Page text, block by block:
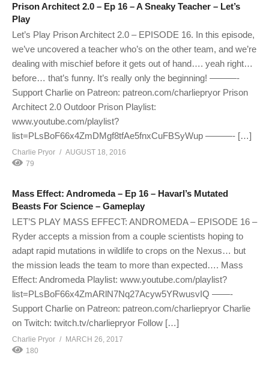
Prison Architect 2.0 – Ep 16 – A Sneaky Teacher – Let’s
Play
Let’s Play Prison Architect 2.0 – EPISODE 16. In this episode,
we’ve uncovered a teacher who’s on the other team, and we’re
dealing with mischief before it gets out of hand…. yeah right…
before… that’s funny. It’s really only the beginning! ———-
Support Charlie on Patreon: patreon.com/charliepryor Prison
Architect 2.0 Outdoor Prison Playlist:
www.youtube.com/playlist?
list=PLsBoF66x4ZmDMgf8tfAe5fnxCuFBSyWup ———- […]
Charlie Pryor
AUGUST 18, 2016
79
Mass Effect: Andromeda – Ep 16 – Havarl’s Mutated
Beasts For Science – Gameplay
LET’S PLAY MASS EFFECT: ANDROMEDA – EPISODE 16 –
Ryder accepts a mission from a couple scientists hoping to
adapt rapid mutations in wildlife to crops on the Nexus… but
the mission leads the team to more than expected…. Mass
Effect: Andromeda Playlist: www.youtube.com/playlist?
list=PLsBoF66x4ZmARlN7Nq27Acyw5YRwusvIQ ——-
Support Charlie on Patreon: patreon.com/charliepryor Charlie
on Twitch: twitch.tv/charliepryor Follow […]
Charlie Pryor
MARCH 26, 2017
180